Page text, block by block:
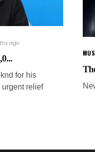
ago
for his
urgent relief